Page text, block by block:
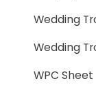
Wedding
Wedding
WPC Sheet